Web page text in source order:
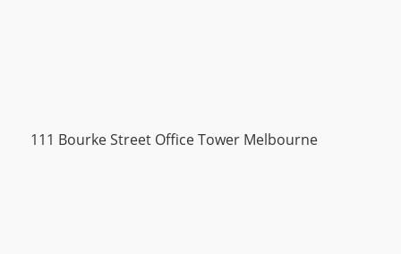
111 Bourke Street Office Tower Melbourne